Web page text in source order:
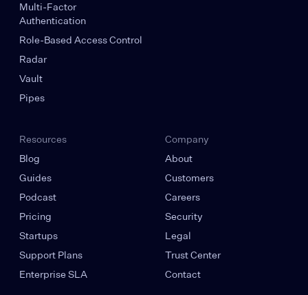
Multi-Factor
Authentication
Role-Based Access Control
Radar
Vault
Pipes
Resources
Blog
Guides
Podcast
Pricing
Startups
Support Plans
Enterprise SLA
Company
About
Customers
Careers
Security
Legal
Trust Center
Contact